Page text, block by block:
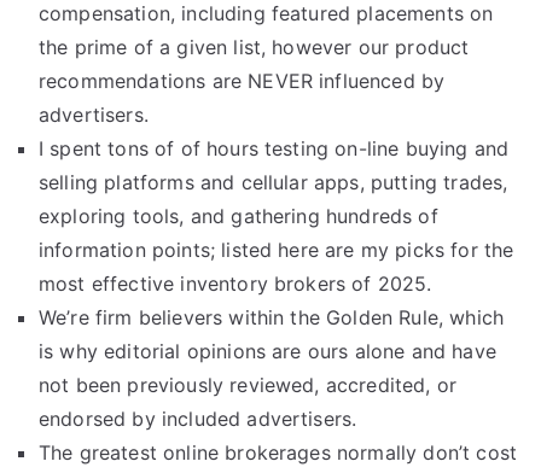
compensation, including featured placements on
the prime of a given list, however our product
recommendations are NEVER influenced by
advertisers.
I spent tons of of hours testing on-line buying and
selling platforms and cellular apps, putting trades,
exploring tools, and gathering hundreds of
information points; listed here are my picks for the
most effective inventory brokers of 2025.
We’re firm believers within the Golden Rule, which
is why editorial opinions are ours alone and have
not been previously reviewed, accredited, or
endorsed by included advertisers.
The greatest online brokerages normally don’t cost